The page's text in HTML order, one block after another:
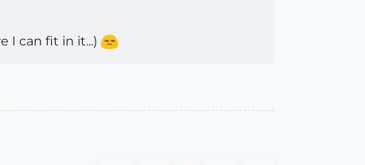
I can fit in it...)